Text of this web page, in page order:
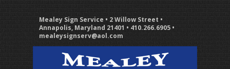
Mealey Sign Service • 2 Willow Street •
Annapolis, Maryland 21401 • 410.266.6905 •
mealeysignserv@aol.com